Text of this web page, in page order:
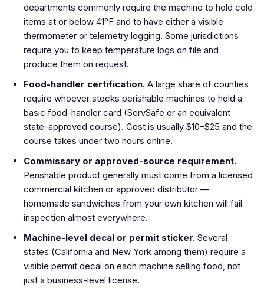
departments commonly require the machine to hold cold
items at or below 41°F and to have either a visible
thermometer or telemetry logging. Some jurisdictions
require you to keep temperature logs on file and
produce them on request.
Food-handler certification. A large share of counties
require whoever stocks perishable machines to hold a
basic food-handler card (ServSafe or an equivalent
state-approved course). Cost is usually $10–$25 and the
course takes under two hours online.
Commissary or approved-source requirement.
Perishable product generally must come from a licensed
commercial kitchen or approved distributor —
homemade sandwiches from your own kitchen will fail
inspection almost everywhere.
Machine-level decal or permit sticker. Several
states (California and New York among them) require a
visible permit decal on each machine selling food, not
just a business-level license.